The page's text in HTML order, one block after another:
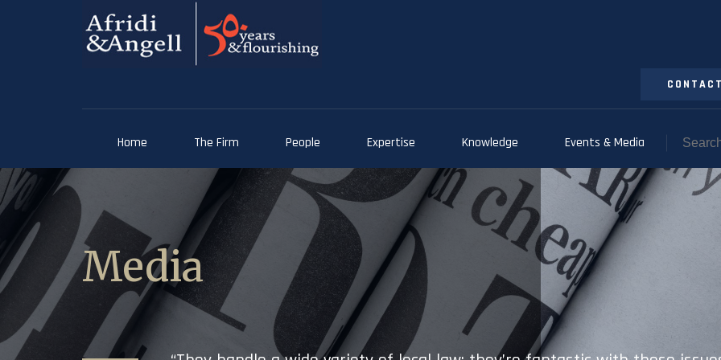
Home The Firm People Expertise Knowledge Events & Media
Media